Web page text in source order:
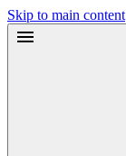
Skip to main content